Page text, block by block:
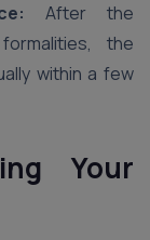
After the
the
within a few
Your